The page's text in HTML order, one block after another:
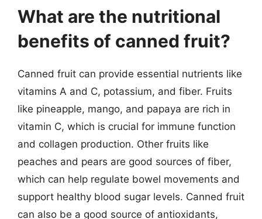
What are the nutritional
benefits of canned fruit?
Canned fruit can provide essential nutrients like
vitamins A and C, potassium, and fiber. Fruits
like pineapple, mango, and papaya are rich in
vitamin C, which is crucial for immune function
and collagen production. Other fruits like
peaches and pears are good sources of fiber,
which can help regulate bowel movements and
support healthy blood sugar levels. Canned fruit
can also be a good source of antioxidants,